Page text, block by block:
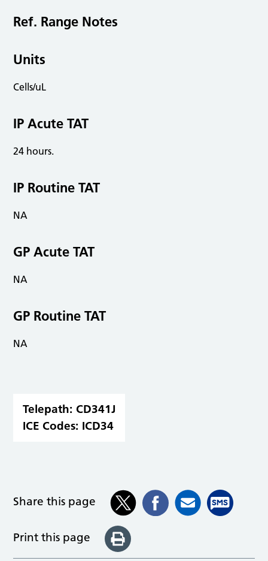
Ref. Range Notes
Units
Cells/uL
IP Acute TAT
24 hours.
IP Routine TAT
NA
GP Acute TAT
NA
GP Routine TAT
NA
Telepath: CD341J
ICE Codes: ICD34
Share this page
Print this page